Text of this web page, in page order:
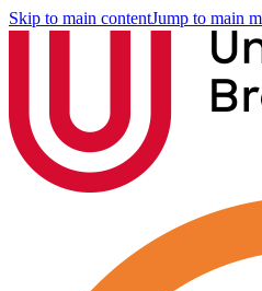
Skip to main contentJump to main